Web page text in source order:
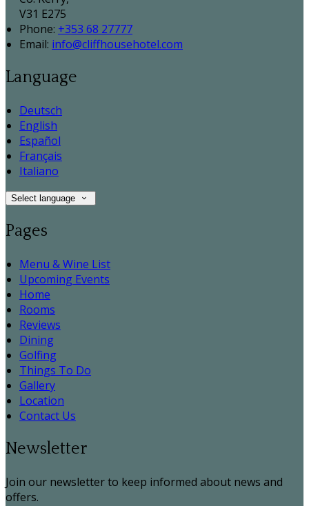
V31 E275
Phone: +353 68 27777
Email: info@cliffhousehotel.com
Language
Deutsch
English
Español
Français
Italiano
Select language
Pages
Menu & Wine List
Upcoming Events
Home
Rooms
Reviews
Dining
Golfing
Things To Do
Gallery
Location
Contact Us
Newsletter
Join our newsletter to keep informed about news and
offers.